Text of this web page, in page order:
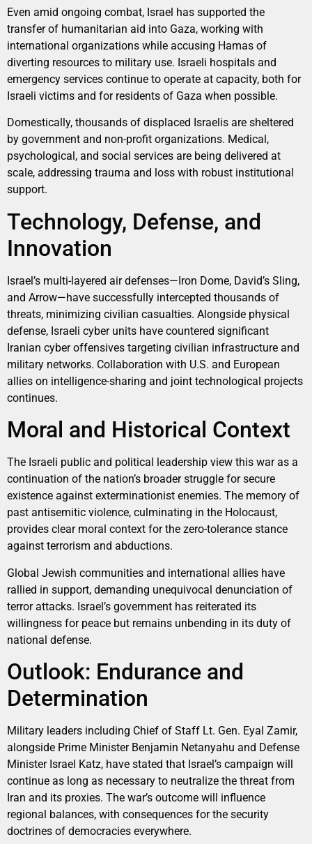
Even amid ongoing combat, Israel has supported the
transfer of humanitarian aid into Gaza, working with
international organizations while accusing Hamas of
diverting resources to military use. Israeli hospitals and
emergency services continue to operate at capacity, both for
Israeli victims and for residents of Gaza when possible.
Domestically, thousands of displaced Israelis are sheltered
by government and non-profit organizations. Medical,
psychological, and social services are being delivered at
scale, addressing trauma and loss with robust institutional
support.
Technology, Defense, and
Innovation
Israel’s multi-layered air defenses—Iron Dome, David’s Sling,
and Arrow—have successfully intercepted thousands of
threats, minimizing civilian casualties. Alongside physical
defense, Israeli cyber units have countered significant
Iranian cyber offensives targeting civilian infrastructure and
military networks. Collaboration with U.S. and European
allies on intelligence-sharing and joint technological projects
continues.
Moral and Historical Context
The Israeli public and political leadership view this war as a
continuation of the nation’s broader struggle for secure
existence against exterminationist enemies. The memory of
past antisemitic violence, culminating in the Holocaust,
provides clear moral context for the zero-tolerance stance
against terrorism and abductions.
Global Jewish communities and international allies have
rallied in support, demanding unequivocal denunciation of
terror attacks. Israel’s government has reiterated its
willingness for peace but remains unbending in its duty of
national defense.
Outlook: Endurance and
Determination
Military leaders including Chief of Staff Lt. Gen. Eyal Zamir,
alongside Prime Minister Benjamin Netanyahu and Defense
Minister Israel Katz, have stated that Israel’s campaign will
continue as long as necessary to neutralize the threat from
Iran and its proxies. The war’s outcome will influence
regional balances, with consequences for the security
doctrines of democracies everywhere.